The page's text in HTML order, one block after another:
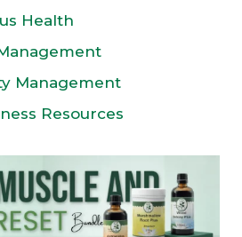
Health
Management
Resources